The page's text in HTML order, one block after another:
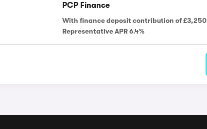
PCP Finance
With finance deposit contribution of £3,250
Representative APR 6.4%